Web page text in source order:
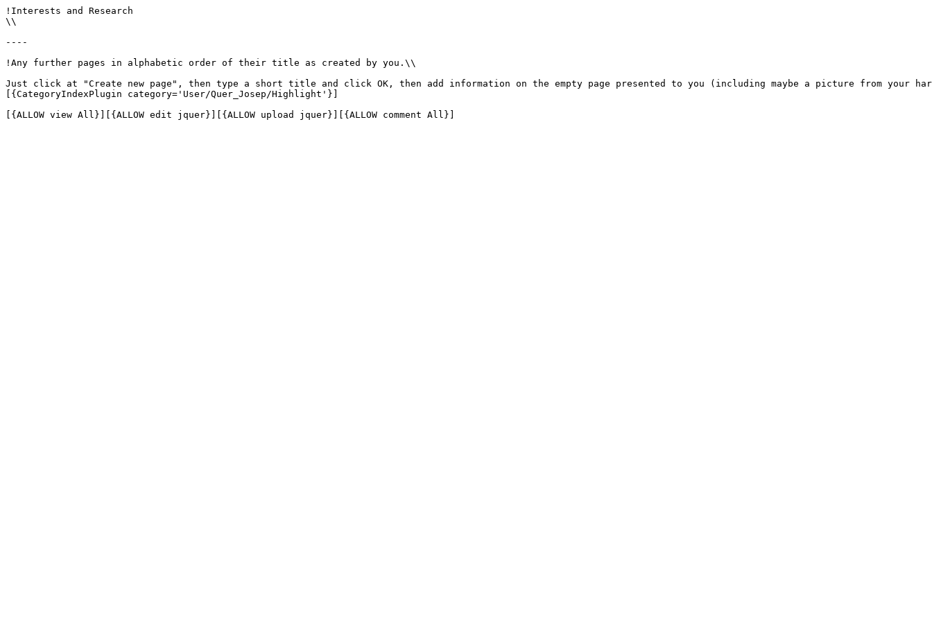
!Interests and Research
\\
----
!Any further pages in alphabetic order of their title as created by you.\\
Just click at "Create new page", then type a short title and click OK, then add information on the empty page presented to you (including maybe a picture from
[{CategoryIndexPlugin category='User/Quer_Josep/Highlight'}]
[{ALLOW view All}][{ALLOW edit jquer}][{ALLOW upload jquer}][{ALLOW comment All}]